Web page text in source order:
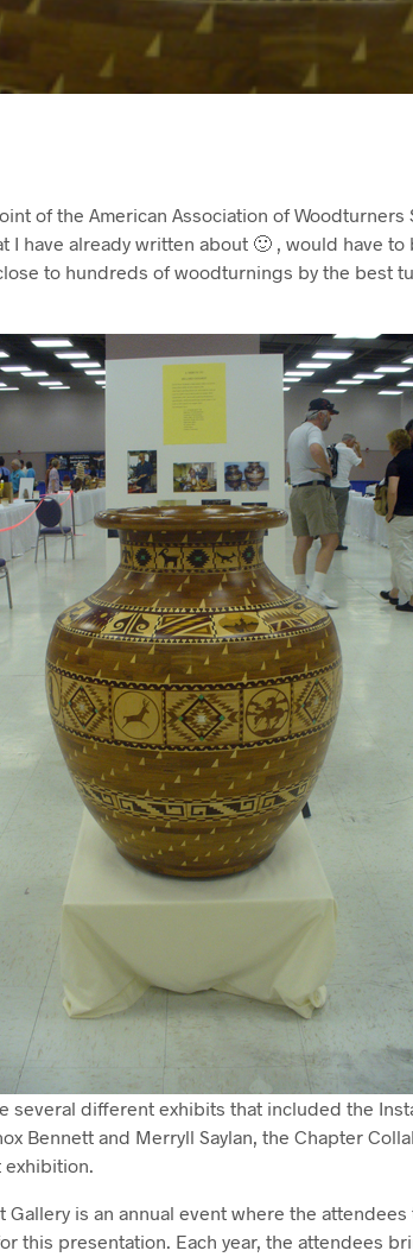
of the American Association of
I have already written about 🙂 , would have
to hundreds of woodturnings by the best
several different exhibits that included the
Bennett and Merryll Saylan, the Chapter
exhibition.
Gallery is an annual event where the
this presentation. Each year, the attendees